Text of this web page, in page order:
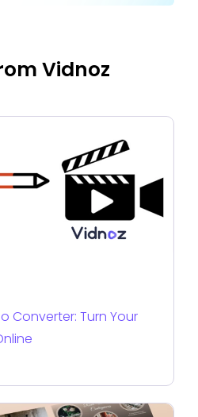
Vidnoz
Converter: Turn Your